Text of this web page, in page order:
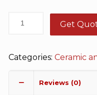
Get
Categories:Ceramic
Reviews (0)